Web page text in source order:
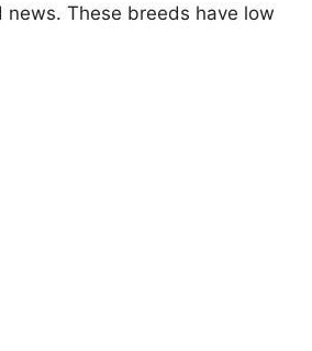
news. These breeds have low